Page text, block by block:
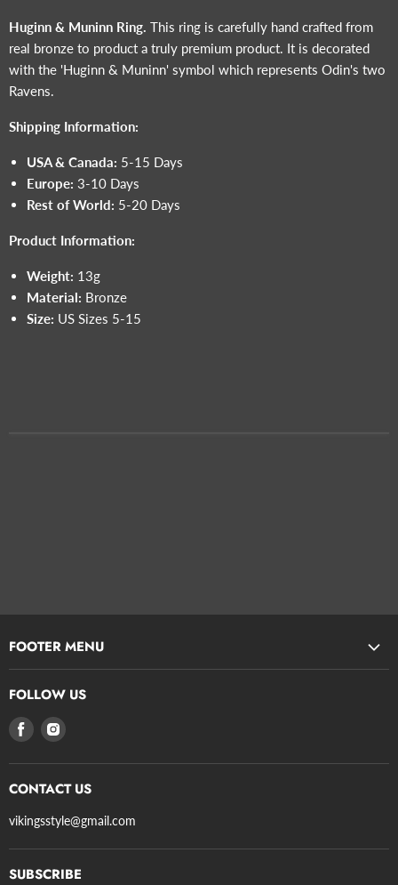
Huginn & Muninn Ring. This ring is carefully hand crafted from
real bronze to product a truly premium product. It is decorated
with the 'Huginn & Muninn' symbol which represents Odin's two
Ravens.
Shipping Information:
USA & Canada: 5-15 Days
Europe: 3-10 Days
Rest of World: 5-20 Days
Product Information:
Weight: 13g
Material: Bronze
Size: US Sizes 5-15
FOOTER MENU
Privacy Policy
Refund Policy
Shipping
FOLLOW US
Find
Facebook
Find
Instagram
CONTACT US
vikingsstyle@gmail.com
SUBSCRIBE